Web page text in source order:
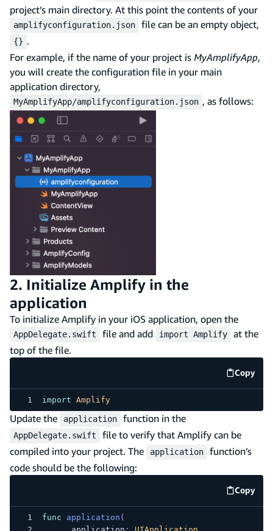
project’s main directory. At this point the contents of your
amplifyconfiguration.json file can be an empty object,
{} .
For example, if the name of your project is MyAmplifyApp,
you will create the configuration file in your main
application directory,
MyAmplifyApp/amplifyconfiguration.json , as follows:
2. Initialize Amplify in the
application
To initialize Amplify in your iOS application, open the
AppDelegate.swift file and add import Amplify
at the
top of the file.
Copy
code
import Amplify
Update the application function in the
AppDelegate.swift
file to verify that Amplify can be
compiled into your project. The
application
function’s
code should be the following:
Copy
code
func application (